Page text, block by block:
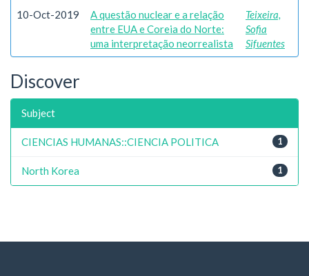
10-Oct-2019
A questão nuclear e a relação
entre EUA e Coreia do Norte:
uma interpretação neorrealista
Teixeira,
Sofia
Sifuentes
Discover
Subject
1
CIENCIAS HUMANAS::CIENCIA POLITICA
1
North Korea